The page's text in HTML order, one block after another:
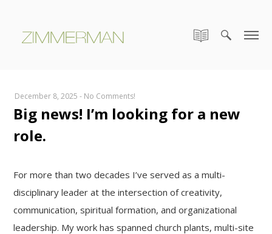
December 8, 2025 - No Comments!
Big news! I’m looking for a new
role.
For more than two decades I’ve served as a multi-
disciplinary leader at the intersection of creativity,
communication, spiritual formation, and organizational
leadership. My work has spanned church plants, multi-site